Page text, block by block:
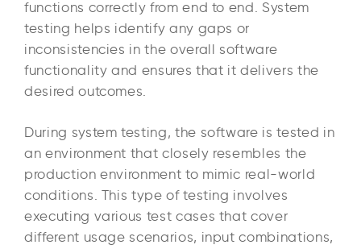
functions correctly from end to end. System
testing helps identify any gaps or
inconsistencies in the overall software
functionality and ensures that it delivers the
desired outcomes.
During system testing, the software is tested in
an environment that closely resembles the
production environment to mimic real-world
conditions. This type of testing involves
executing various test cases that cover
different usage scenarios, input combinations,